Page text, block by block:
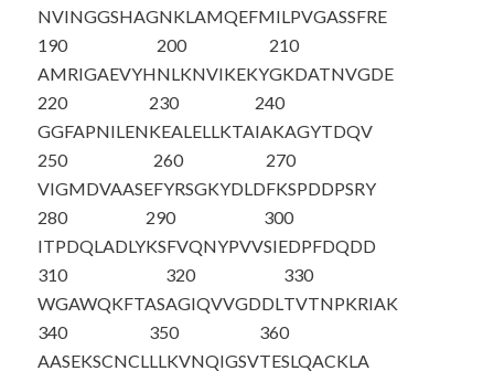
NVINGGSHAGNKLAMQEFMILPVGASSFRE
190
AMRIGAEVYH
200
NLKNVIKEKY
210
GKDATNVGDE
220
GGFAPNILEN
230
KEALELLKTA
240
IAKAGYTDQV
250
VIGMDVAASE
260
FYRSGKYDLD
270
FKSPDDPSRY
280
ITPDQLADLY
290
KSFVQNYPVV
300
SIEDPFDQDD
310
WGAWQKFTAS
320
AGIQVVGDDL
330
TVTNPKRIAK
340
AASEKSCNCL
350
LLKVNQIGSV
360
TESLQACKLA